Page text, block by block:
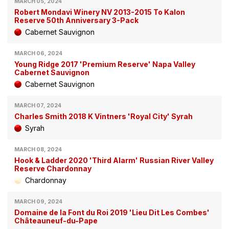
Robert Mondavi Winery NV 2013-2015 To Kalon
Reserve 50th Anniversary 3-Pack
Cabernet Sauvignon
MARCH 06, 2024
Young Ridge 2017 'Premium Reserve' Napa Valley
Cabernet Sauvignon
Cabernet Sauvignon
MARCH 07, 2024
Charles Smith 2018 K Vintners 'Royal City' Syrah
Syrah
MARCH 08, 2024
Hook & Ladder 2020 'Third Alarm' Russian River Valley
Reserve Chardonnay
Chardonnay
MARCH 09, 2024
Domaine de la Font du Roi 2019 'Lieu Dit Les Combes'
Châteauneuf-du-Pape